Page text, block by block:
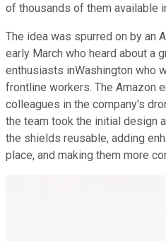
of thousands of them available
The idea was spurred on by an
early March who heard about a
enthusiasts inWashington who
frontline workers. The Amazon
colleagues in the company's
the team took the initial design
the shields reusable, adding
place, and making them more